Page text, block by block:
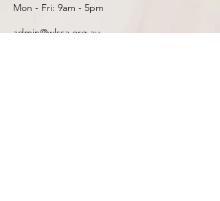
Mon - Fri: 9am - 5pm
admin@wlssa.org.au